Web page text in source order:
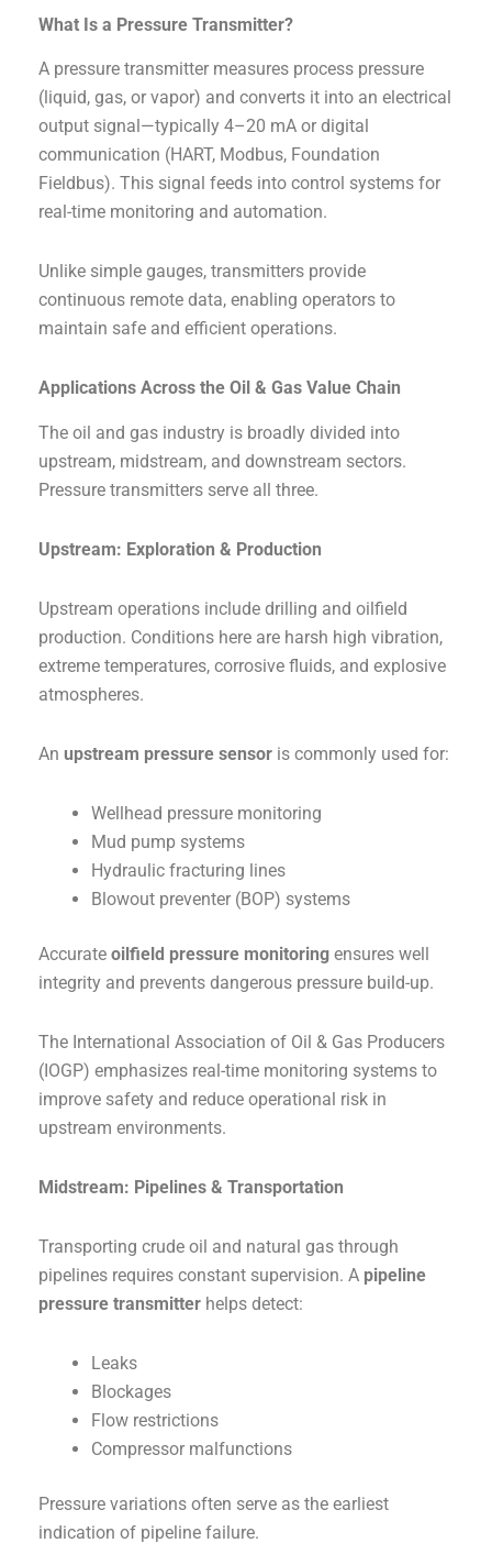
What Is a Pressure Transmitter?
A pressure transmitter measures process pressure
(liquid, gas, or vapor) and converts it into an electrical
output signal—typically 4–20 mA or digital
communication (HART, Modbus, Foundation
Fieldbus). This signal feeds into control systems for
real-time monitoring and automation.
Unlike simple gauges, transmitters provide
continuous remote data, enabling operators to
maintain safe and efficient operations.
Applications Across the Oil & Gas Value Chain
The oil and gas industry is broadly divided into
upstream, midstream, and downstream sectors.
Pressure transmitters serve all three.
Upstream: Exploration & Production
Upstream operations include drilling and oilfield
production. Conditions here are harsh high vibration,
extreme temperatures, corrosive fluids, and explosive
atmospheres.
An upstream pressure sensor is commonly used for:
Wellhead pressure monitoring
Mud pump systems
Hydraulic fracturing lines
Blowout preventer (BOP) systems
Accurate oilfield pressure monitoring ensures well
integrity and prevents dangerous pressure build-up.
The International Association of Oil & Gas Producers
(IOGP) emphasizes real-time monitoring systems to
improve safety and reduce operational risk in
upstream environments.
Midstream: Pipelines & Transportation
Transporting crude oil and natural gas through
pipelines requires constant supervision. A pipeline
pressure transmitter helps detect:
Leaks
Blockages
Flow restrictions
Compressor malfunctions
Pressure variations often serve as the earliest
indication of pipeline failure.